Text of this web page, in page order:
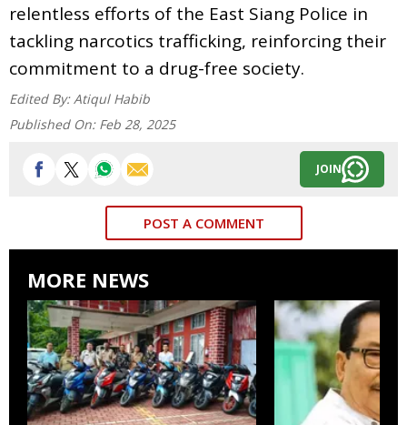
relentless efforts of the East Siang Police in
tackling narcotics trafficking, reinforcing their
commitment to a drug-free society.
Edited By: Atiqul Habib
Published On: Feb 28, 2025
JOIN
POST A COMMENT
MORE NEWS